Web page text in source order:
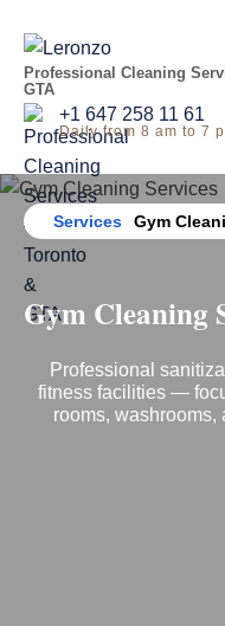
Professional Cleaning
GTA
+1 647 258 11 61
Daily from 8 am to 7
Home
Services Gym
Gym Cleaning
Professional
fitness facilities —
rooms, washrooms,